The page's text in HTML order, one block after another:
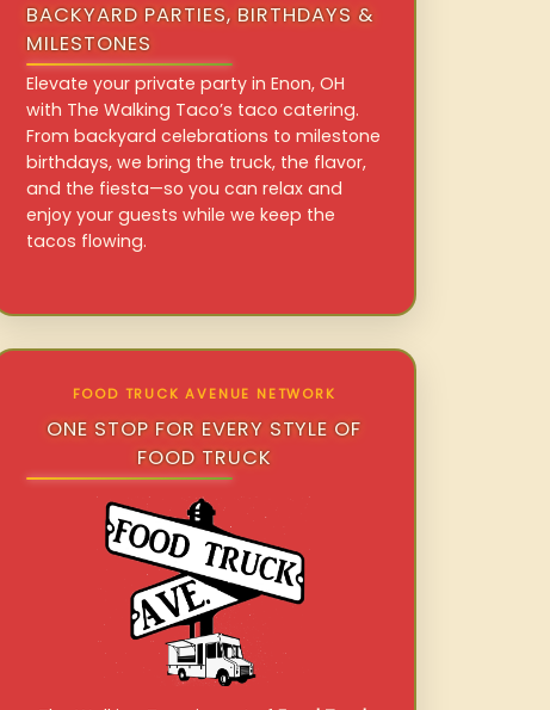
BACKYARD PARTIES, BIRTHDAYS &
MILESTONES
Elevate your private party in Enon, OH
with The Walking Taco’s taco catering.
From backyard celebrations to milestone
birthdays, we bring the truck, the flavor,
and the fiesta—so you can relax and
enjoy your guests while we keep the
tacos flowing.
FOOD TRUCK AVENUE NETWORK
ONE STOP FOR EVERY STYLE OF
FOOD TRUCK